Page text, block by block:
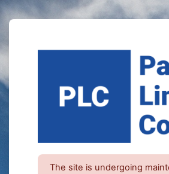
Skip to main content
The site is undergoing